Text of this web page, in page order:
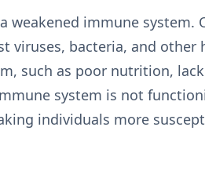
immune system.
viruses, bacteria, and other
such as poor nutrition,
system is not
individuals more